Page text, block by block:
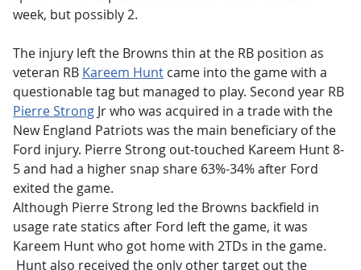
week, but possibly 2.
The injury left the Browns thin at the RB position as
veteran RB Kareem Hunt came into the game with a
questionable tag but managed to play. Second year RB
Pierre Strong Jr who was acquired in a trade with the
New England Patriots was the main beneficiary of the
Ford injury. Pierre Strong out-touched Kareem Hunt 8-
5 and had a higher snap share 63%-34% after Ford
exited the game.
Although Pierre Strong led the Browns backfield in
usage rate statics after Ford left the game, it was
Kareem Hunt who got home with 2TDs in the game.
Hunt also received the only other target out the